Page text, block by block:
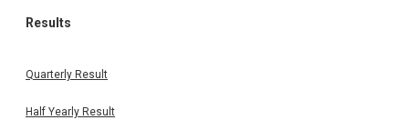
Results
Quarterly Result
Half Yearly Result